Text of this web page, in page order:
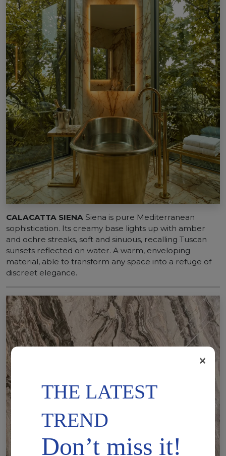
CALACATTA SIENA Siena is pure Mediterranean
sophistication. Its creamy base lights up with amber
and ochre streaks, soft and sinuous, recalling Tuscan
sunsets reflected on water. A warm, enveloping
material, able to transform any space into a refuge of
discreet elegance.
THE LATEST
TREND
Don’t miss it!
×